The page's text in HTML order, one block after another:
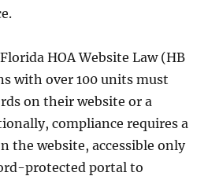
HOA Website Law (HB
with over 100 units must
on their website or a
compliance requires a
the website, accessible only
protected portal to